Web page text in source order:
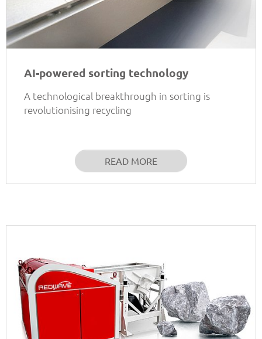
AI-powered sorting technology
A technological breakthrough in sorting is
revolutionising recycling
READ MORE